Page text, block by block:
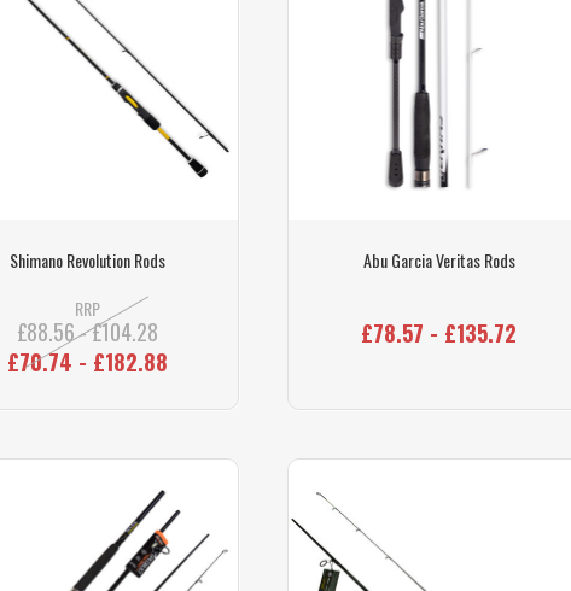
Shimano Revolution Rods
RRP
£88.56 - £104.28
£70.74 - £182.88
Abu Garcia Veritas Rods
£78.57 - £135.72